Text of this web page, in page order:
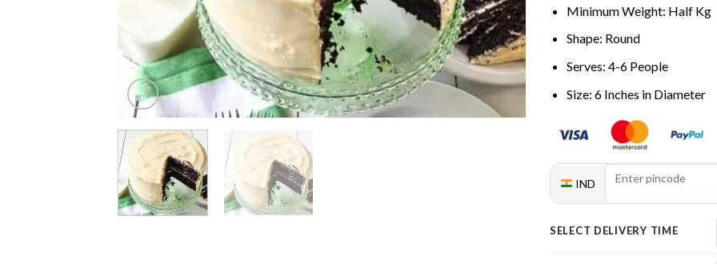
Minimum Weight: Half Kg
Shape: Round
Serves: 4-6 People
Size: 6 Inches in Diameter
IND
SELECT DELIVERY TIME